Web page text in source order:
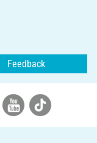
Feedback